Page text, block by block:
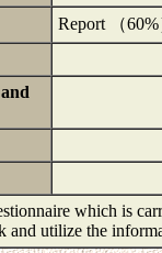
Report （
which is
and utilize the